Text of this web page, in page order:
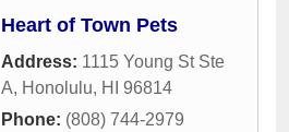
Heart of Town Pets
Address: 1115 Young St Ste
A, Honolulu, HI
96814
Phone: (808) 744-2979